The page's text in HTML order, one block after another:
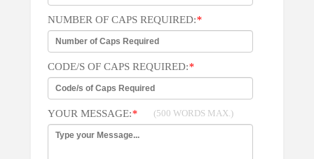
NUMBER OF CAPS REQUIRED:*
CODE/S OF CAPS REQUIRED:*
YOUR MESSAGE:* (500 WORDS MAX.)